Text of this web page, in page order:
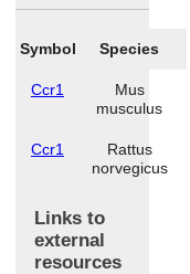
Symbol Species
Ccr1
Mus
musculus
Ccr1
Rattus
norvegicus
Links to
external
resources